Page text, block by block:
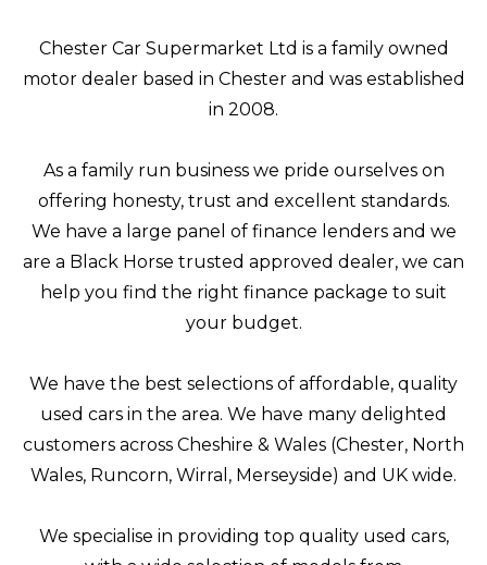
Chester Car Supermarket Ltd is a family owned
motor dealer based in Chester and was established
in 2008.
As a family run business we pride ourselves on
offering honesty, trust and excellent standards.
We have a large panel of finance lenders and we
are a Black Horse trusted approved dealer, we can
help you find the right finance package to suit
your budget.
We have the best selections of affordable, quality
used cars in the area. We have many delighted
customers across Cheshire & Wales (Chester, North
Wales, Runcorn, Wirral, Merseyside) and UK wide.
We specialise in providing top quality used cars,